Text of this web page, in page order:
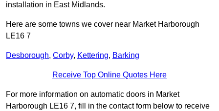
installation in East Midlands.
Here are some towns we cover near Market Harborough
LE16 7
Desborough, Corby, Kettering, Barking
Receive Top Online Quotes Here
For more information on automatic doors in Market
Harborough LE16 7, fill in the contact form below to receive